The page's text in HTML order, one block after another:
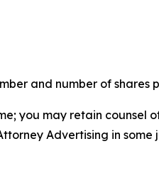
and number of shares
you may retain counsel
Advertising in